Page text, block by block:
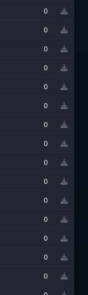
0
0
0
0
0
0
0
0
0
0
0
0
0
0
0